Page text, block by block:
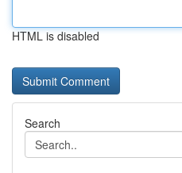
HTML is disabled
Search